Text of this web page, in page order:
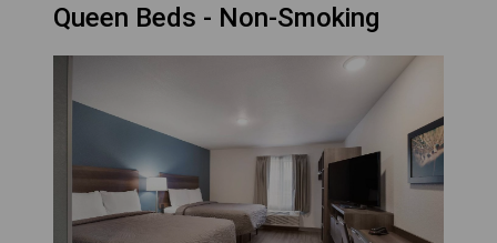
Queen Beds - Non-Smoking